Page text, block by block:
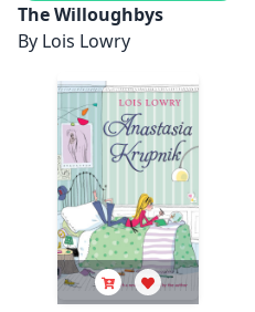
The Willoughbys
By Lois Lowry